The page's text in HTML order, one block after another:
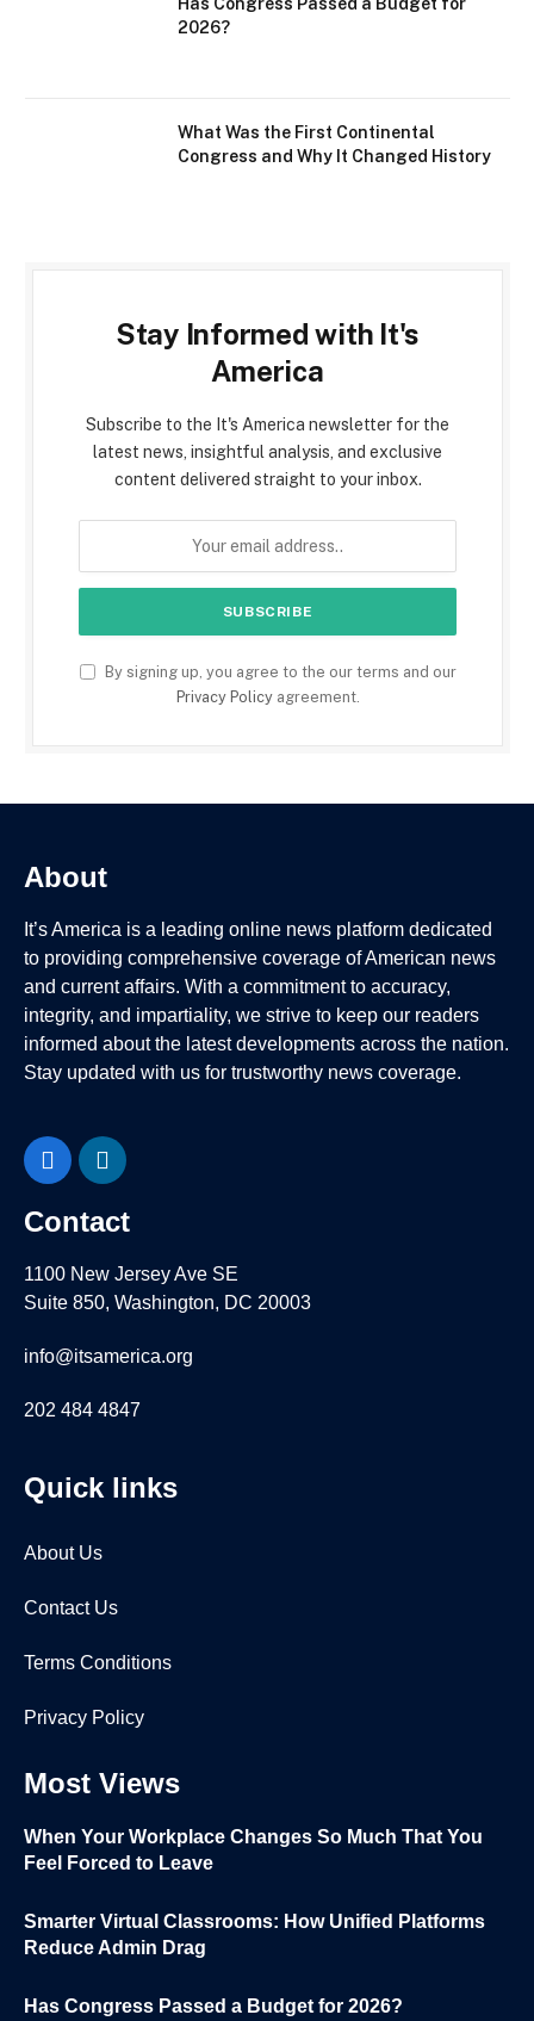
2026?
What Was the First Continental
Congress and Why It Changed History
Stay Informed with It's
America
Subscribe to the It's America newsletter for the
latest news, insightful analysis, and exclusive
content delivered straight to your inbox.
By signing up, you agree to the our terms and our
Privacy Policyagreement.
About
It’s America is a leading online news platform dedicated
to providing comprehensive coverage of American news
and current affairs. With a commitment to accuracy,
integrity, and impartiality, we strive to keep our readers
informed about the latest developments across the nation.
Stay updated with us for trustworthy news coverage.
FacebookLinkedIn
Contact
1100 New Jersey Ave SE
Suite 850, Washington, DC 20003
info@itsamerica.org
202 484 4847
Quick links
About Us
Contact Us
Terms Conditions
Privacy Policy
Most Views
When Your Workplace Changes So Much That You
Feel Forced to Leave
Smarter Virtual Classrooms: How Unified Platforms
Reduce Admin Drag
Has Congress Passed a Budget for 2026?